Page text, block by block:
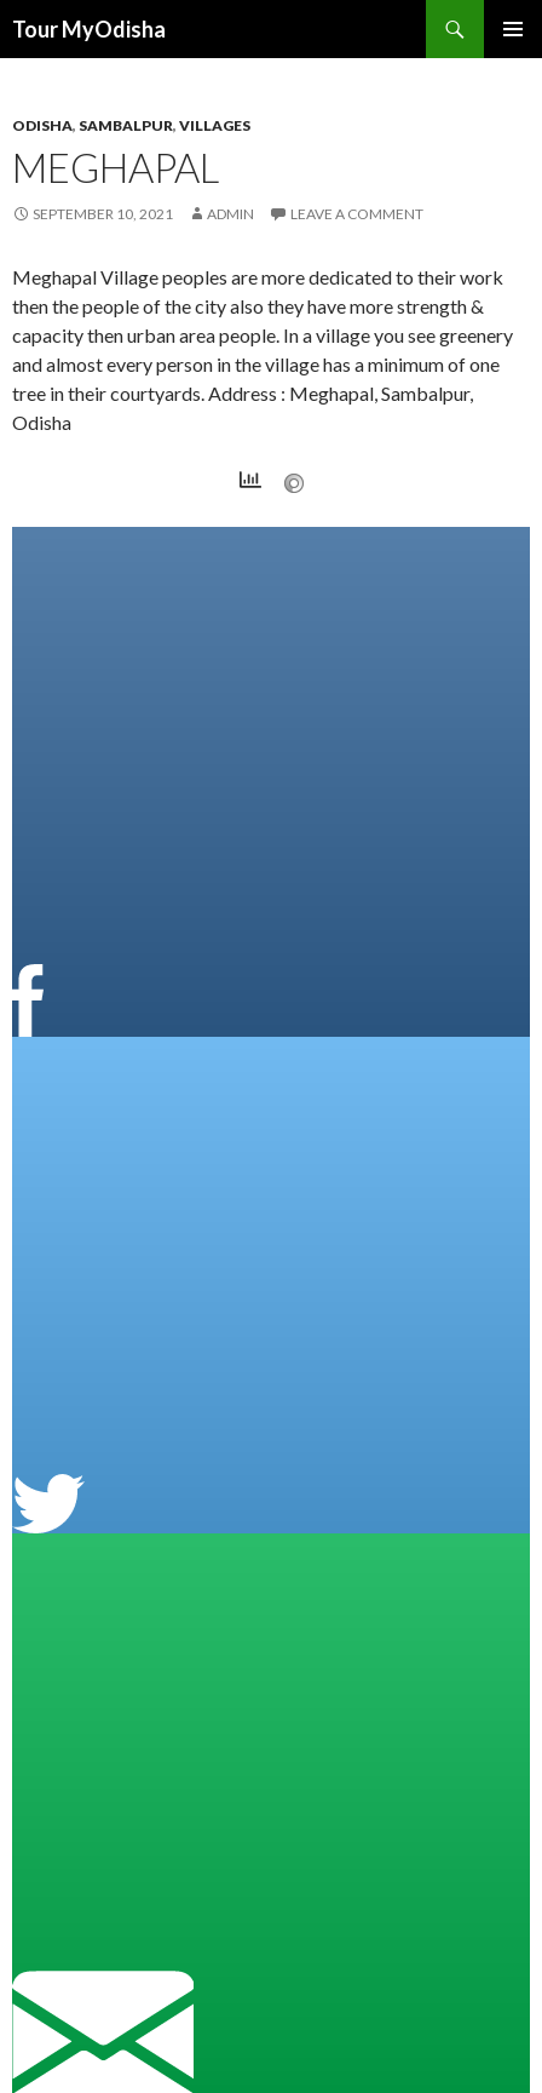
Tour MyOdisha
ODISHA, SAMBALPUR, VILLAGES
MEGHAPAL
SEPTEMBER 10, 2021 ADMIN LEAVE A COMMENT
Meghapal Village peoples are more dedicated to their work
then the people of the city also they have more strength &
capacity then urban area people. In a village you see greenery
and almost every person in the village has a minimum of one
tree in their courtyards. Address : Meghapal, Sambalpur,
Odisha